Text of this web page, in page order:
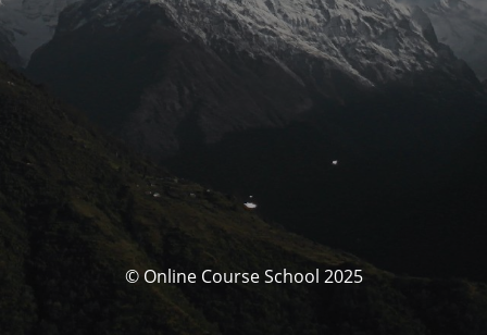
© Online Course School 2025